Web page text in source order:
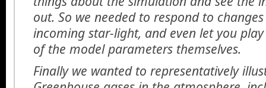
out. So we needed to respond to
incoming star-light, and even let you
of the model parameters themselves.
Finally we wanted to representatively